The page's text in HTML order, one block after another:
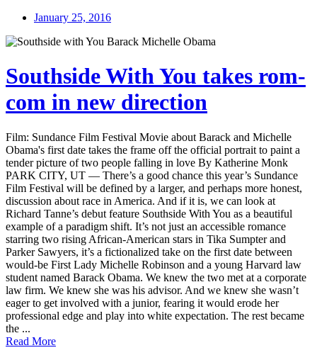
January 25, 2016
Southside With You takes rom-
com in new direction
Film: Sundance Film Festival Movie about Barack and Michelle
Obama's first date takes the frame off the official portrait to paint a
tender picture of two people falling in love By Katherine Monk
PARK CITY, UT — There’s a good chance this year’s Sundance
Film Festival will be defined by a larger, and perhaps more honest,
discussion about race in America. And if it is, we can look at
Richard Tanne’s debut feature Southside With You as a beautiful
example of a paradigm shift. It’s not just an accessible romance
starring two rising African-American stars in Tika Sumpter and
Parker Sawyers, it’s a fictionalized take on the first date between
would-be First Lady Michelle Robinson and a young Harvard law
student named Barack Obama. We knew the two met at a corporate
law firm. We knew she was his advisor. And we knew she wasn’t
eager to get involved with a junior, fearing it would erode her
professional edge and play into white expectation. The rest became
the ...
Read More